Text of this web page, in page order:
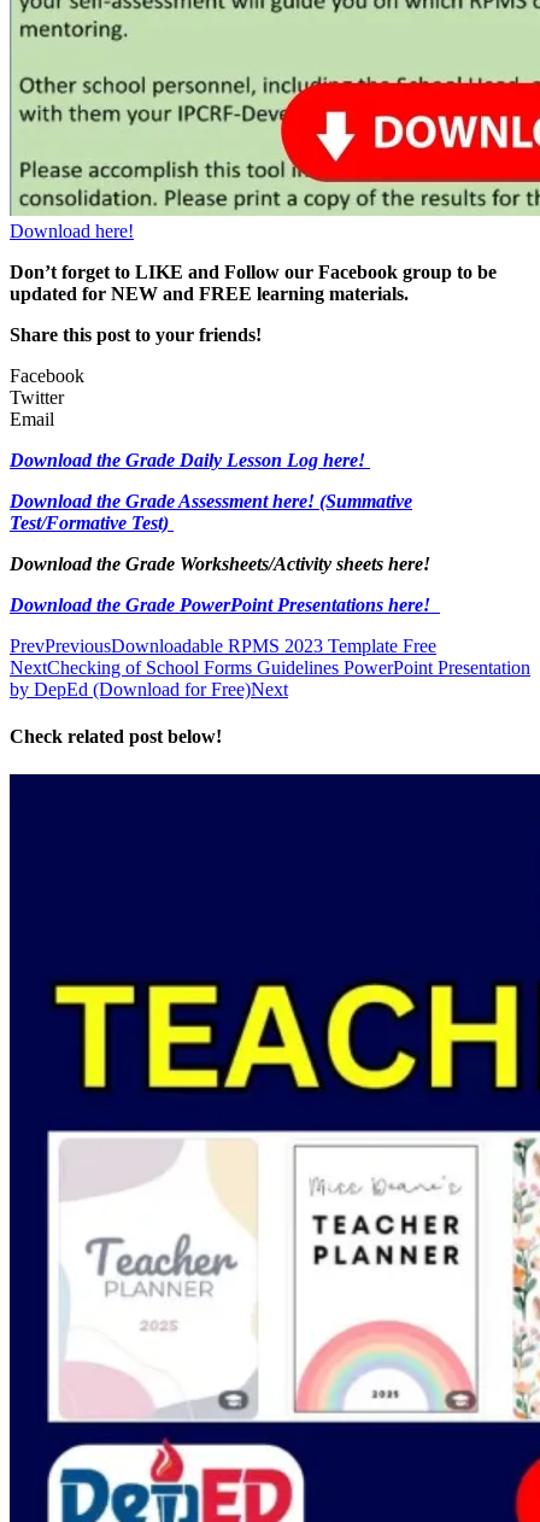
Download here!
Don’t forget to LIKE and Follow our Facebook group to be
updated for NEW and FREE learning materials.
Share this post to your friends!
Facebook
Twitter
Email
Download the Grade Daily Lesson Log here!
Download the Grade Assessment here! (Summative
Test/Formative Test)
Download the Grade Worksheets/Activity sheets here!
Download the Grade PowerPoint Presentations here!
PrevPreviousDownloadable RPMS 2023 Template Free
NextChecking of School Forms Guidelines PowerPoint Presentation
by DepEd (Download for Free)Next
Check related post below!